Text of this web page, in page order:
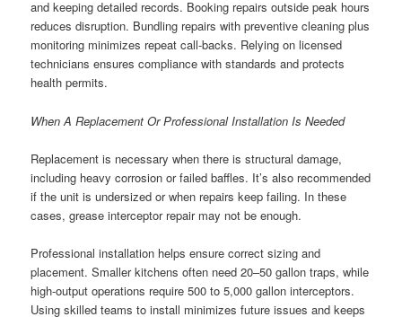
and keeping detailed records. Booking repairs outside peak hours
reduces disruption. Bundling repairs with preventive cleaning plus
monitoring minimizes repeat call-backs. Relying on licensed
technicians ensures compliance with standards and protects
health permits.
When A Replacement Or Professional Installation Is Needed
Replacement is necessary when there is structural damage,
including heavy corrosion or failed baffles. It’s also recommended
if the unit is undersized or when repairs keep failing. In these
cases, grease interceptor repair may not be enough.
Professional installation helps ensure correct sizing and
placement. Smaller kitchens often need 20–50 gallon traps, while
high-output operations require 500 to 5,000 gallon interceptors.
Using skilled teams to install minimizes future issues and keeps